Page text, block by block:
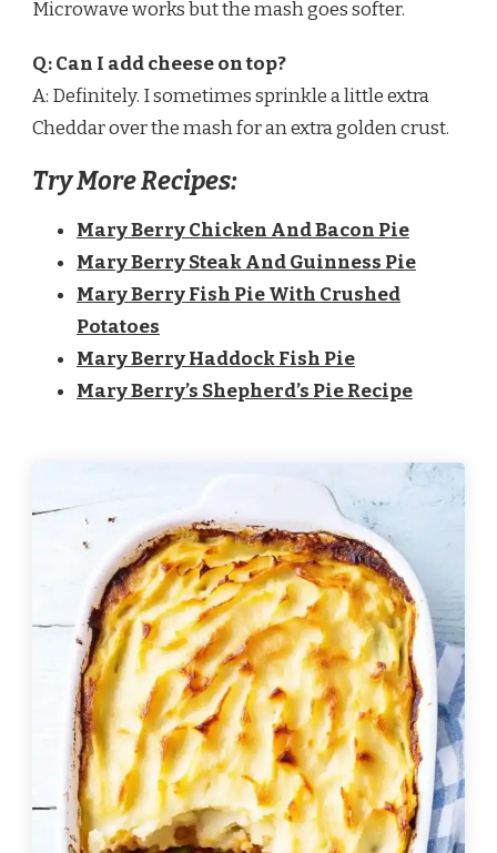
Microwave works but the mash goes softer.
Q: Can I add cheese on top?
A: Definitely. I sometimes sprinkle a little extra
Cheddar over the mash for an extra golden crust.
Try More Recipes:
Mary Berry Chicken And Bacon Pie
Mary Berry Steak And Guinness Pie
Mary Berry Fish Pie With Crushed
Potatoes​
Mary Berry Haddock Fish Pie
Mary Berry’s Shepherd’s Pie Recipe